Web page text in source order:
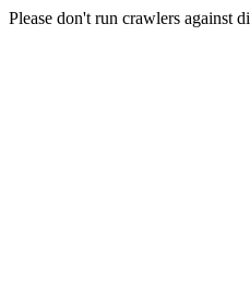
Please don't run crawlers against